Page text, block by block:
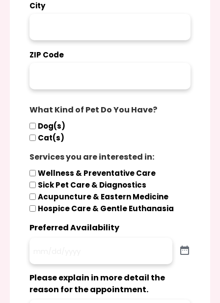
City
ZIP Code
What Kind of Pet Do You Have?
Dog(s)
Cat(s)
Services you are interested in:
Wellness & Preventative Care
Sick Pet Care & Diagnostics
Acupuncture & Eastern Medicine
Hospice Care & Gentle Euthanasia
Preferred Availability
Please explain in more detail the
reason for the appointment.